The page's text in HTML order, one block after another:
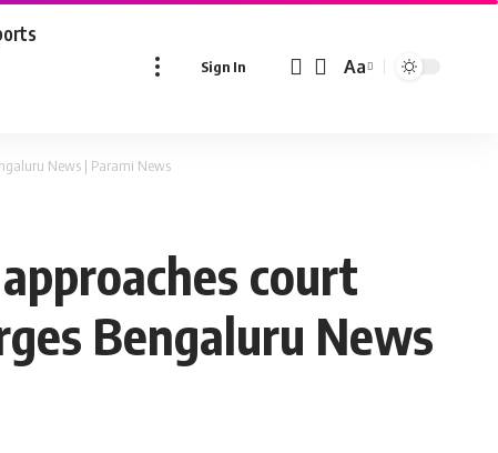
Sign In
Font
Aa
News | Parami News
court
Bengaluru News